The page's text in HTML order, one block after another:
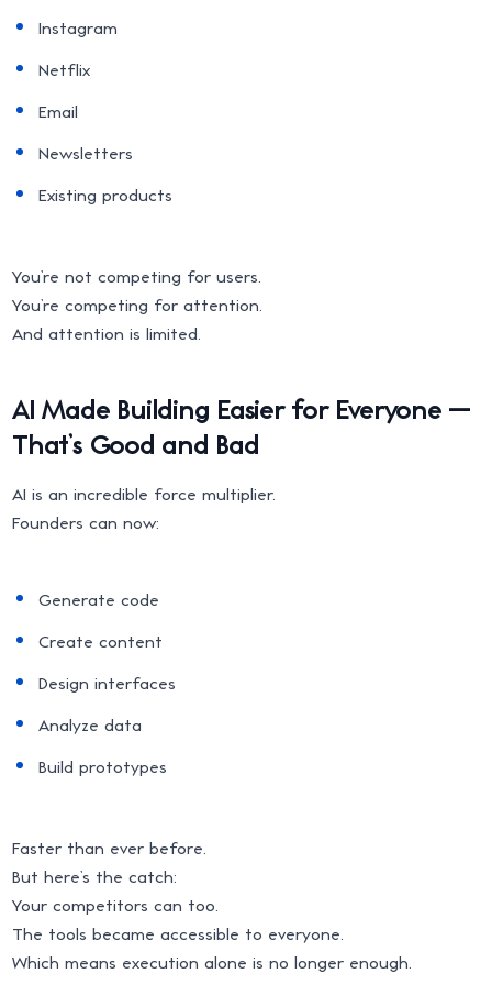
Instagram
Netflix
Email
Newsletters
Existing products
You’re not competing for users.
You’re competing for attention.
And attention is limited.
AI Made Building Easier for Everyone —
That’s Good and Bad
AI is an incredible force multiplier.
Founders can now:
Generate code
Create content
Design interfaces
Analyze data
Build prototypes
Faster than ever before.
But here’s the catch:
Your competitors can too.
The tools became accessible to everyone.
Which means execution alone is no longer enough.